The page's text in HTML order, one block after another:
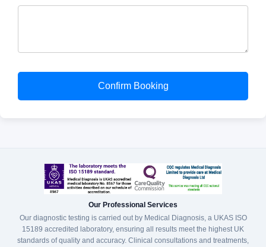
Confirm Booking
Our Professional Services
Our diagnostic testing is carried out by Medical Diagnosis, a UKAS ISO
15189 accredited laboratory, ensuring all results meet the highest UK
standards of quality and accuracy. Clinical consultations and treatments,